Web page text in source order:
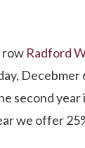
row Radford
Decebmer
second
we offer